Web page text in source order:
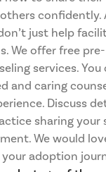
confidently.
just help
We offer free
services.
and caring
Discuss
sharing
We would
adoption